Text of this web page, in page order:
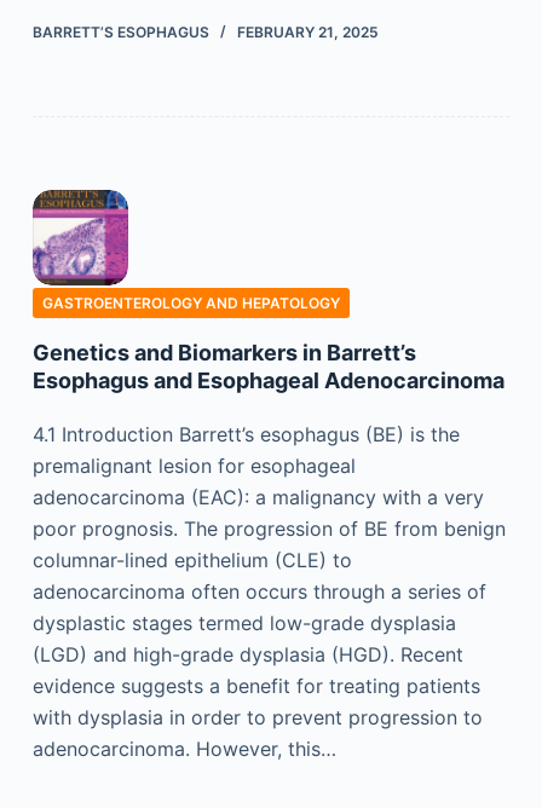
BARRETT’S ESOPHAGUS FEBRUARY 21, 2025
GASTROENTEROLOGY AND HEPATOLOGY
Genetics and Biomarkers in Barrett’s
Esophagus and Esophageal Adenocarcinoma
4.1 Introduction Barrett’s esophagus (BE) is the
premalignant lesion for esophageal
adenocarcinoma (EAC): a malignancy with a very
poor prognosis. The progression of BE from benign
columnar-lined epithelium (CLE) to
adenocarcinoma often occurs through a series of
dysplastic stages termed low-grade dysplasia
(LGD) and high-grade dysplasia (HGD). Recent
evidence suggests a benefit for treating patients
with dysplasia in order to prevent progression to
adenocarcinoma. However, this…